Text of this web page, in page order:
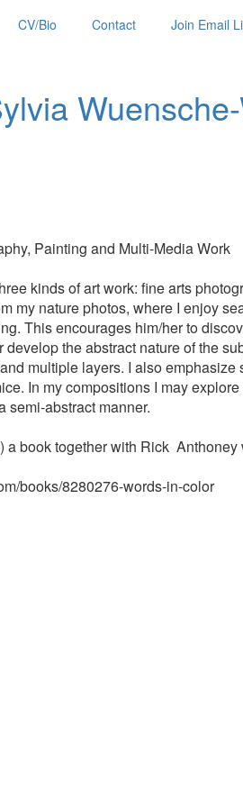
CV/Bio Contact Join Email
Painting and Multi-Media Work
kinds of art work: fine arts
my nature photos, where I enjoy
This encourages him/her to
the abstract nature of the
multiple layers. I also
In my compositions I may
semi-abstract manner.
a book together with Rick
books/8280276-words-in-color